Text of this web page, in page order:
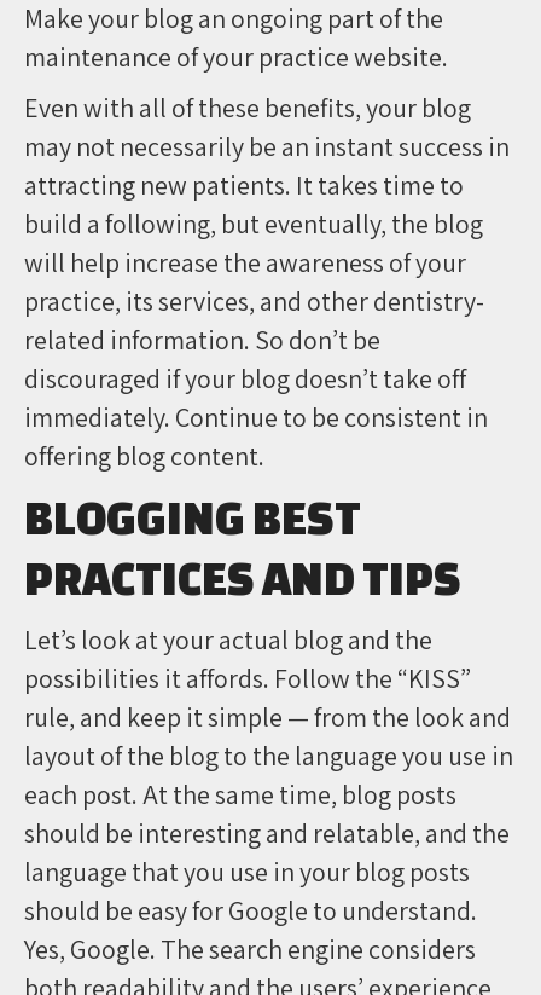
Make your blog an ongoing part of the
maintenance of your practice website.
Even with all of these benefits, your blog
may not necessarily be an instant success in
attracting new patients. It takes time to
build a following, but eventually, the blog
will help increase the awareness of your
practice, its services, and other dentistry-
related information. So don’t be
discouraged if your blog doesn’t take off
immediately. Continue to be consistent in
offering blog content.
BLOGGING BEST
PRACTICES AND TIPS
Let’s look at your actual blog and the
possibilities it affords. Follow the “KISS”
rule, and keep it simple — from the look and
layout of the blog to the language you use in
each post. At the same time, blog posts
should be interesting and relatable, and the
language that you use in your blog posts
should be easy for Google to understand.
Yes, Google. The search engine considers
both readability and the users’ experience